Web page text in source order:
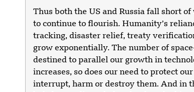
Thus both the US and Russia fall short
to continue to flourish. Humanity’s
tracking, disaster relief, treaty
grow exponentially. The number of
destined to parallel our growth in
increases, so does our need to protect
interrupt, harm or destroy them. And in